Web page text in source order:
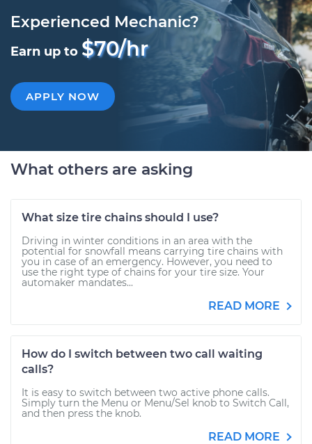
Experienced Mechanic?
Earn up to $70/hr
APPLY NOW
What others are asking
What size tire chains should I use?
Driving in winter conditions in an area with the
potential for snowfall means carrying tire chains with
you in case of an emergency. However, you need to
use the right type of chains for your tire size. Your
automaker mandates...
READ MORE
How do I switch between two call waiting
calls?
It is easy to switch between two active phone calls.
Simply turn the Menu or Menu/Sel knob to Switch Call,
and then press the knob.
READ MORE